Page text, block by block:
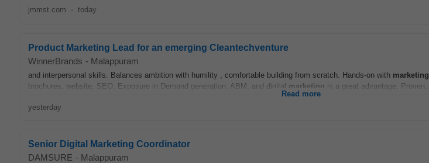
jmmst.com - today
Product Marketing Lead for an emerging Cleantechventure
WinnerBrands - Malappuram
and interpersonal skills. Balances ambition with humility , comfortable building from scratch. Hands-on with marketing
brochures, website, SEO. Exposure in Demand generation, ABM, and digital marketing is a great advantage. Proven...
Read more
yesterday
Senior Digital Marketing Coordinator
DAMSURE - Malappuram